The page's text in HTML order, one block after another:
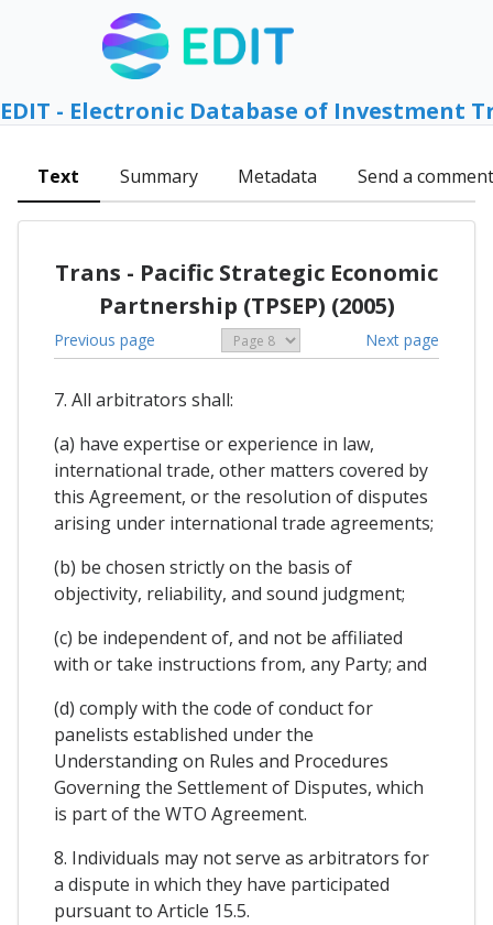
EDIT - Electronic Database of Investment
Text Summary Metadata Send a comment
Trans - Pacific Strategic Economic
Partnership (TPSEP) (2005)
Previous page Next page
7. All arbitrators shall:
(a) have expertise or experience in law,
international trade, other matters covered by
this Agreement, or the resolution of disputes
arising under international trade agreements;
(b) be chosen strictly on the basis of
objectivity, reliability, and sound judgment;
(c) be independent of, and not be affiliated
with or take instructions from, any Party; and
(d) comply with the code of conduct for
panelists established under the
Understanding on Rules and Procedures
Governing the Settlement of Disputes, which
is part of the WTO Agreement.
8. Individuals may not serve as arbitrators for
a dispute in which they have participated
pursuant to Article 15.5.